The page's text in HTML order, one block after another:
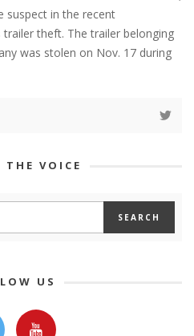
suspect in the recent
trailer theft. The trailer belonging
was stolen on Nov. 17 during
THE VOICE
US